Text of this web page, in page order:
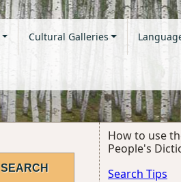
Cultural Galleries
How to use
People's
Search Tips